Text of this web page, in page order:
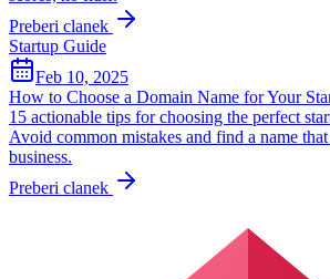
Preberi clanek
Startup Guide
Feb 10, 2025
How to Choose a Domain Name for Your
15 actionable tips for choosing the perfect
Avoid common mistakes and find a name
business.
Preberi clanek